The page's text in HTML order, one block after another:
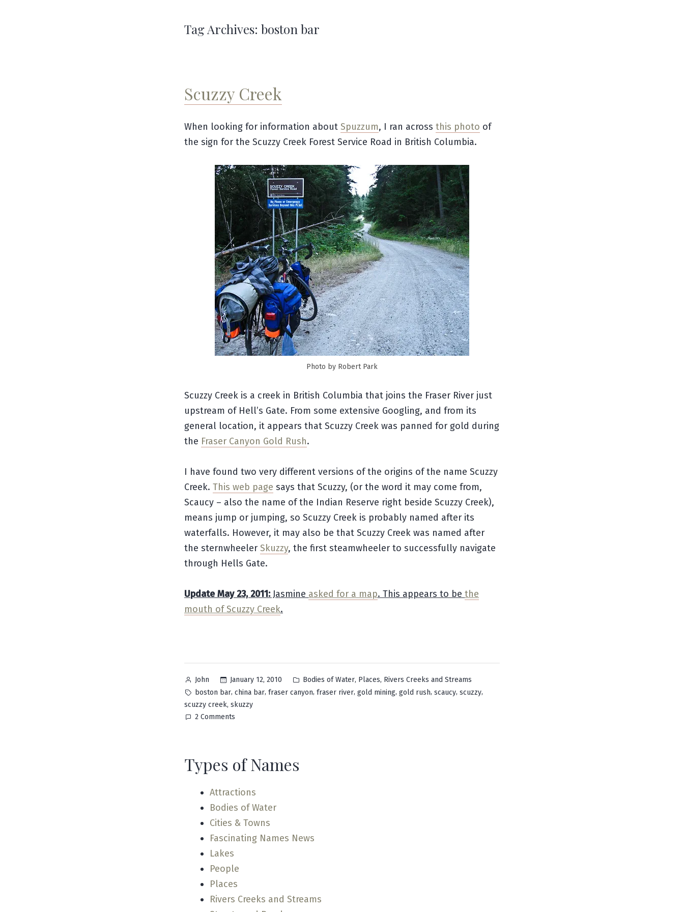
Tag Archives: boston bar
Scuzzy Creek
When looking for information about Spuzzum, I ran across this photo of
the sign for the Scuzzy Creek Forest Service Road in British Columbia.
Photo by Robert Park
Scuzzy Creek is a creek in British Columbia that joins the Fraser River just
upstream of Hell’s Gate. From some extensive Googling, and from its
general location, it appears that Scuzzy Creek was panned for gold during
the Fraser Canyon Gold Rush.
I have found two very different versions of the origins of the name Scuzzy
Creek. This web page says that Scuzzy, (or the word it may come from,
Scaucy – also the name of the Indian Reserve right beside Scuzzy Creek),
means jump or jumping, so Scuzzy Creek is probably named after its
waterfalls. However, it may also be that Scuzzy Creek was named after
the sternwheeler Skuzzy, the first steamwheeler to successfully navigate
through Hells Gate.
Update May 23, 2011:Jasmine asked for a map. This appears to be the
mouth of Scuzzy Creek.
Posted
by
John January 12, 2010
Posted
in
Bodies of Water, Places, Rivers Creeks and Streams
Tags:
boston bar, china bar, fraser canyon, fraser river, gold mining, gold rush, scaucy, scuzzy,
scuzzy creek, skuzzy
2 Comments
Types of Names
Attractions
Bodies of Water
Cities & Towns
Fascinating Names News
Lakes
People
Places
Rivers Creeks and Streams